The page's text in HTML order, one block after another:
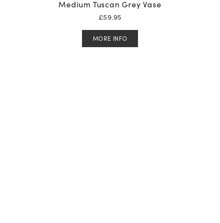
Medium Tuscan Grey Vase
£59.95
MORE INFO